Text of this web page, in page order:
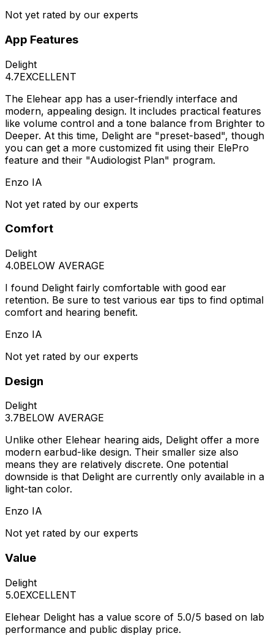
Not yet rated by our experts
App Features
Delight
4.7EXCELLENT
The Elehear app has a user-friendly interface and
modern, appealing design. It includes practical features
like volume control and a tone balance from Brighter to
Deeper. At this time, Delight are "preset-based", though
you can get a more customized fit using their ElePro
feature and their "Audiologist Plan" program.
Enzo IA
Not yet rated by our experts
Comfort
Delight
4.0BELOW AVERAGE
I found Delight fairly comfortable with good ear
retention. Be sure to test various ear tips to find optimal
comfort and hearing benefit.
Enzo IA
Not yet rated by our experts
Design
Delight
3.7BELOW AVERAGE
Unlike other Elehear hearing aids, Delight offer a more
modern earbud-like design. Their smaller size also
means they are relatively discrete. One potential
downside is that Delight are currently only available in a
light-tan color.
Enzo IA
Not yet rated by our experts
Value
Delight
5.0EXCELLENT
Elehear Delight has a value score of 5.0/5 based on lab
performance and public display price.